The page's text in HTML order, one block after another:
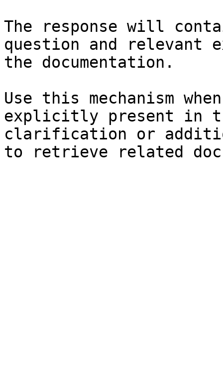
The response will
question and relevant
the documentation.
Use this mechanism
explicitly present in
clarification or